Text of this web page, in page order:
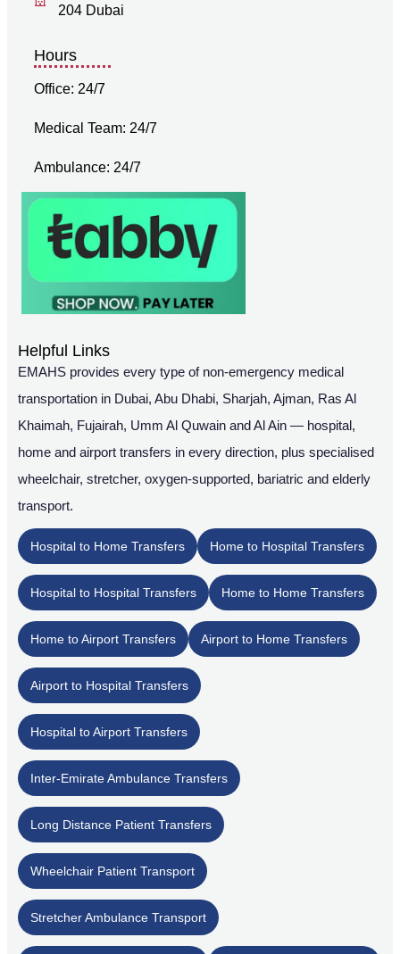
204 Dubai
Hours
Office: 24/7
Medical Team: 24/7
Ambulance: 24/7
Helpful Links
EMAHS provides every type of non-emergency medical
transportation in Dubai, Abu Dhabi, Sharjah, Ajman, Ras Al
Khaimah, Fujairah, Umm Al Quwain and Al Ain — hospital,
home and airport transfers in every direction, plus specialised
wheelchair, stretcher, oxygen-supported, bariatric and elderly
transport.
Hospital to Home Transfers Home to Hospital Transfers
Hospital to Hospital Transfers Home to Home Transfers
Home to Airport Transfers Airport to Home Transfers
Airport to Hospital Transfers
Hospital to Airport Transfers
Inter-Emirate Ambulance Transfers
Long Distance Patient Transfers
Wheelchair Patient Transport
Stretcher Ambulance Transport